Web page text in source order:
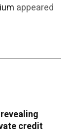
appeared
credit